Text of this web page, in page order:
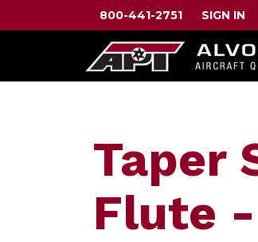
800-441-2751 SIGN IN
Taper
Flute